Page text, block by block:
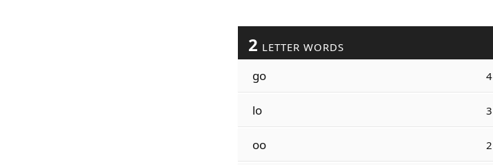
2 LETTER WORDS
go 4
lo 3
oo 2